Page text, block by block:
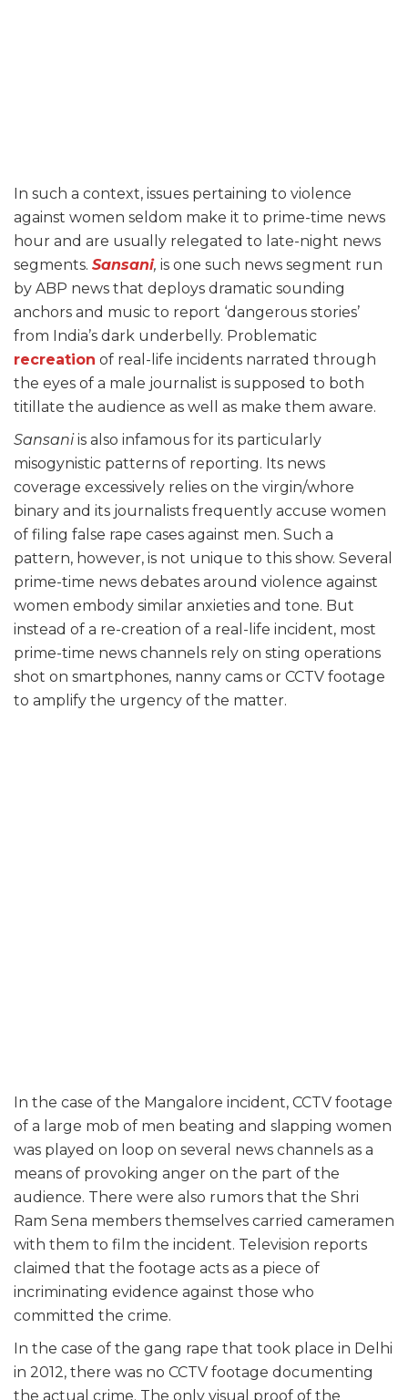
In such a context, issues pertaining to violence
against women seldom make it to prime-time news
hour and are usually relegated to late-night news
segments. Sansani, is one such news segment run
by ABP news that deploys dramatic sounding
anchors and music to report ‘dangerous stories’
from India’s dark underbelly. Problematic
recreation of real-life incidents narrated through
the eyes of a male journalist is supposed to both
titillate the audience as well as make them aware.
Sansaniis also infamous for its particularly
misogynistic patterns of reporting. Its news
coverage excessively relies on the virgin/whore
binary and its journalists frequently accuse women
of filing false rape cases against men. Such a
pattern, however, is not unique to this show. Several
prime-time news debates around violence against
women embody similar anxieties and tone. But
instead of a re-creation of a real-life incident, most
prime-time news channels rely on sting operations
shot on smartphones, nanny cams or CCTV footage
to amplify the urgency of the matter.
In the case of the Mangalore incident, CCTV footage
of a large mob of men beating and slapping women
was played on loop on several news channels as a
means of provoking anger on the part of the
audience. There were also rumors that the Shri
Ram Sena members themselves carried cameramen
with them to film the incident. Television reports
claimed that the footage acts as a piece of
incriminating evidence against those who
committed the crime.
In the case of the gang rape that took place in Delhi
in 2012, there was no CCTV footage documenting
the actual crime. The only visual proof of the